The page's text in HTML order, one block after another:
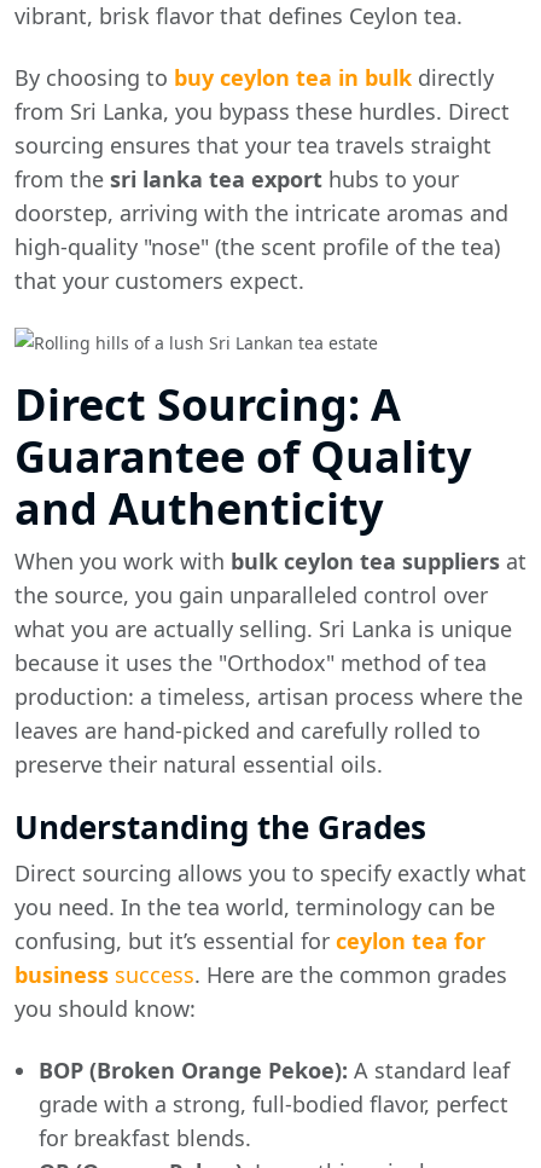
vibrant, brisk flavor that defines Ceylon tea.
By choosing to buy ceylon tea in bulk directly
from Sri Lanka, you bypass these hurdles. Direct
sourcing ensures that your tea travels straight
from the sri lanka tea export hubs to your
doorstep, arriving with the intricate aromas and
high-quality "nose" (the scent profile of the tea)
that your customers expect.
Direct Sourcing: A
Guarantee of Quality
and Authenticity
When you work with bulk ceylon tea suppliers at
the source, you gain unparalleled control over
what you are actually selling. Sri Lanka is unique
because it uses the "Orthodox" method of tea
production: a timeless, artisan process where the
leaves are hand-picked and carefully rolled to
preserve their natural essential oils.
Understanding the Grades
Direct sourcing allows you to specify exactly what
you need. In the tea world, terminology can be
confusing, but it’s essential for ceylon tea for
business success. Here are the common grades
you should know:
BOP (Broken Orange Pekoe): A standard leaf
grade with a strong, full-bodied flavor, perfect
for breakfast blends.